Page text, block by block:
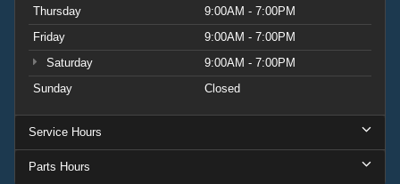
Thursday
9:00AM - 7:00PM
Friday
9:00AM - 7:00PM
Saturday
9:00AM - 7:00PM
Sunday
Closed
Service Hours
Parts Hours